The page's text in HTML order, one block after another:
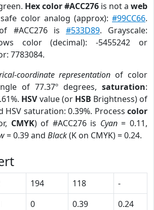
Hex color #ACC276 is not a web
color analog (approx):#99CC66.
#ACC276 is #533D89. Grayscale:
color (decimal): -5455242 or
7783084.
coordinate representation of color
of 77.37º degrees, saturation:
HSVvalue (or HSB Brightness) of
HSV saturation: 0.39%. Process color
CMYK) of #ACC276 is Cyan= 0.11,
= 0.39 and Black(K on CMYK) = 0.24.
194 118
-
0 0.39
0.24